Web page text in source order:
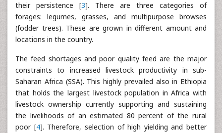
their persistence [3]. There are three categories of
forages: legumes, grasses, and multipurpose browses
(fodder trees). These are grown in different amount and
locations in the country.
The feed shortages and poor quality feed are the major
constraints to increased livestock productivity in sub-
Saharan Africa (SSA). This highly prevailed also in Ethiopia
that holds the largest livestock population in Africa with
livestock ownership currently supporting and sustaining
the livelihoods of an estimated 80 percent of the rural
poor [4]. Therefore, selection of high yielding and better